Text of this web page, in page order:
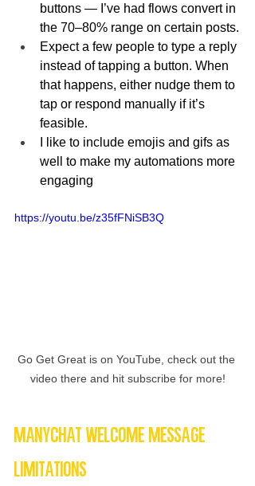
buttons — I’ve had flows convert in
the 70–80% range on certain posts.
Expect a few people to type a reply
instead of tapping a button. When
that happens, either nudge them to
tap or respond manually if it’s
feasible.
I like to include emojis and gifs as
well to make my automations more
engaging
https://youtu.be/z35fFNiSB3Q
Go Get Great is on YouTube, check out the
video there and hit subscribe for more!
ManyChat Welcome Message
Limitations